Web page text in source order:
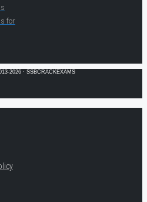
for
2026 · SSBCRACKEXAMS